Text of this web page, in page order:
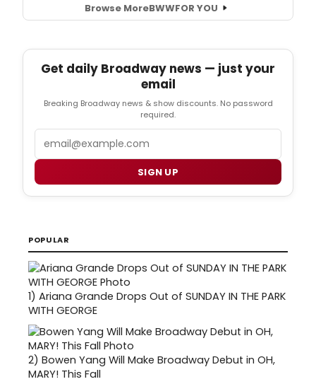
Browse MoreBWWFOR YOU
Get daily Broadway news — just your
email
Breaking Broadway news & show discounts. No password
required.
SIGN UP
POPULAR
1) Ariana Grande Drops Out of SUNDAY IN THE PARK
WITH GEORGE
2) Bowen Yang Will Make Broadway Debut in OH,
MARY! This Fall